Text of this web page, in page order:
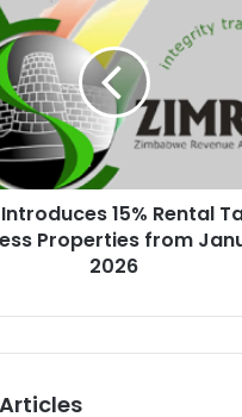
Introduces 15% Rental
Properties from
2026